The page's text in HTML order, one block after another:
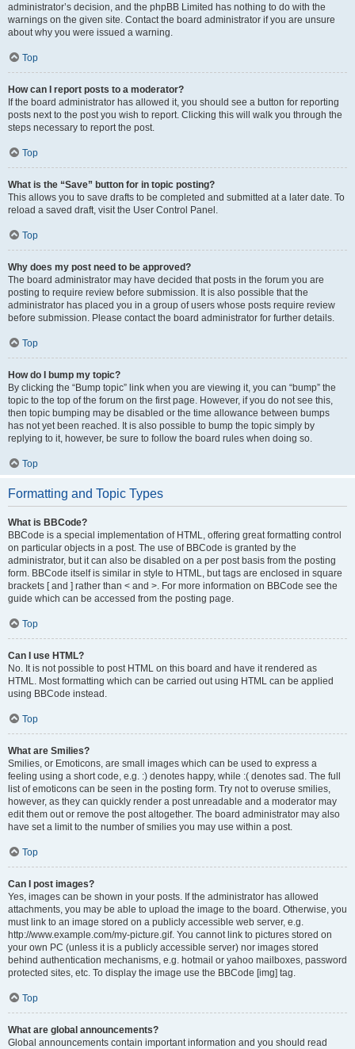
administrator’s decision, and the phpBB Limited has nothing to do with the
warnings on the given site. Contact the board administrator if you are unsure
about why you were issued a warning.
Top
How can I report posts to a moderator?
If the board administrator has allowed it, you should see a button for reporting
posts next to the post you wish to report. Clicking this will walk you through the
steps necessary to report the post.
Top
What is the “Save” button for in topic posting?
This allows you to save drafts to be completed and submitted at a later date. To
reload a saved draft, visit the User Control Panel.
Top
Why does my post need to be approved?
The board administrator may have decided that posts in the forum you are
posting to require review before submission. It is also possible that the
administrator has placed you in a group of users whose posts require review
before submission. Please contact the board administrator for further details.
Top
How do I bump my topic?
By clicking the “Bump topic” link when you are viewing it, you can “bump” the
topic to the top of the forum on the first page. However, if you do not see this,
then topic bumping may be disabled or the time allowance between bumps
has not yet been reached. It is also possible to bump the topic simply by
replying to it, however, be sure to follow the board rules when doing so.
Top
Formatting and Topic Types
What is BBCode?
BBCode is a special implementation of HTML, offering great formatting control
on particular objects in a post. The use of BBCode is granted by the
administrator, but it can also be disabled on a per post basis from the posting
form. BBCode itself is similar in style to HTML, but tags are enclosed in square
brackets [ and ] rather than < and >. For more information on BBCode see the
guide which can be accessed from the posting page.
Top
Can I use HTML?
No. It is not possible to post HTML on this board and have it rendered as
HTML. Most formatting which can be carried out using HTML can be applied
using BBCode instead.
Top
What are Smilies?
Smilies, or Emoticons, are small images which can be used to express a
feeling using a short code, e.g. :) denotes happy, while :( denotes sad. The full
list of emoticons can be seen in the posting form. Try not to overuse smilies,
however, as they can quickly render a post unreadable and a moderator may
edit them out or remove the post altogether. The board administrator may also
have set a limit to the number of smilies you may use within a post.
Top
Can I post images?
Yes, images can be shown in your posts. If the administrator has allowed
attachments, you may be able to upload the image to the board. Otherwise, you
must link to an image stored on a publicly accessible web server, e.g.
http://www.example.com/my-picture.gif. You cannot link to pictures stored on
your own PC (unless it is a publicly accessible server) nor images stored
behind authentication mechanisms, e.g. hotmail or yahoo mailboxes, password
protected sites, etc. To display the image use the BBCode [img] tag.
Top
What are global announcements?
Global announcements contain important information and you should read